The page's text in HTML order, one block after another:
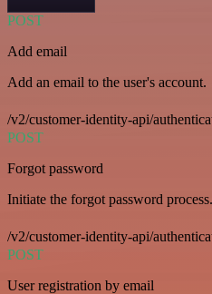
POST
Add email
Add an email to the user's account.
/v2/customer-identity-api/
POST
Forgot password
Initiate the forgot password process.
/v2/customer-identity-api/
POST
User registration by email